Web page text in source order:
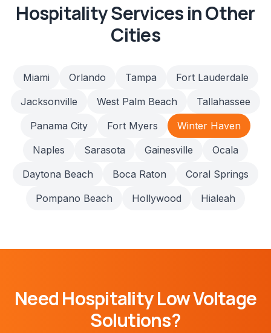
HospitalityServices in Other
Cities
Miami Orlando Tampa
Fort Lauderdale
Jacksonville
West Palm Beach
Tallahassee
Panama City
Fort Myers
Winter Haven
Naples
Sarasota Gainesville
Ocala
Daytona Beach
Boca Raton
Coral Springs
Pompano Beach
Hollywood Hialeah
NeedHospitalityLow Voltage
Solutions?